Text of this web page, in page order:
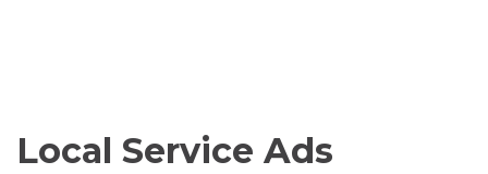
Local Service Ads